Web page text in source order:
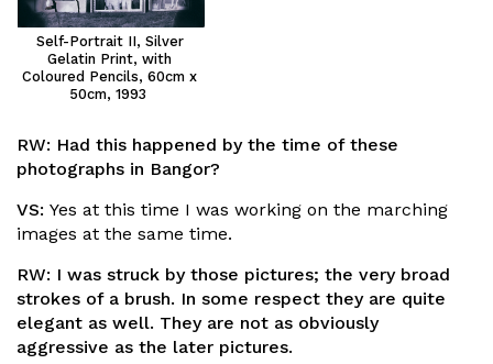
Self-Portrait II, Silver
Gelatin Print, with
Coloured Pencils, 60cm x
50cm, 1993
RW: Had this happened by the time of these
photographs in Bangor?
VS: Yes at this time I was working on the marching
images at the same time.
RW: I was struck by those pictures; the very broad
strokes of a brush. In some respect they are quite
elegant as well. They are not as obviously
aggressive as the later pictures.